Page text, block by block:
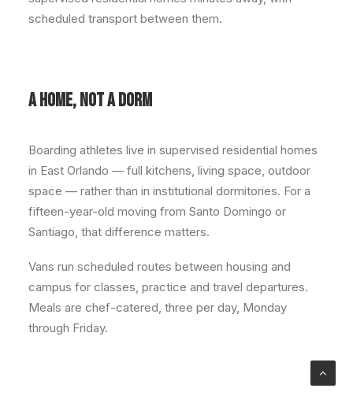
scheduled transport between them.
A HOME, NOT A DORM
Boarding athletes live in supervised residential homes
in East Orlando — full kitchens, living space, outdoor
space — rather than in institutional dormitories. For a
fifteen-year-old moving from Santo Domingo or
Santiago, that difference matters.
Vans run scheduled routes between housing and
campus for classes, practice and travel departures.
Meals are chef-catered, three per day, Monday
through Friday.